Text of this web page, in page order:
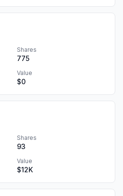
Shares
775
Value
$0
Shares
93
Value
$12K